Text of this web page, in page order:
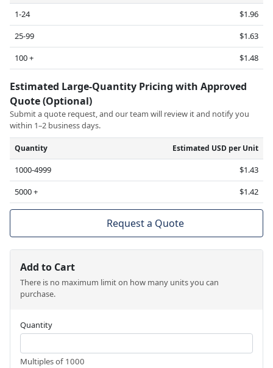
1-24
$1.96
25-99
$1.63
100 +
$1.48
Estimated Large-Quantity Pricing with Approved
Quote (Optional)
Submit a quote request, and our team will review it and notify you
within 1–2 business days.
Quantity Estimated USD per Unit
1000-4999
$1.43
5000 +
$1.42
Request a Quote
Add to Cart
There is no maximum limit on how many units you can
purchase.
Quantity
Multiples of 1000